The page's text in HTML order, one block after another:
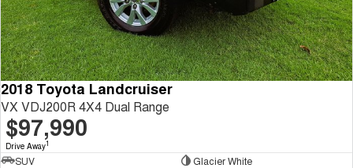
2018 Toyota Landcruiser
VX VDJ200R 4X4 Dual Range
$97,990
Drive Away1
SUV
Glacier White